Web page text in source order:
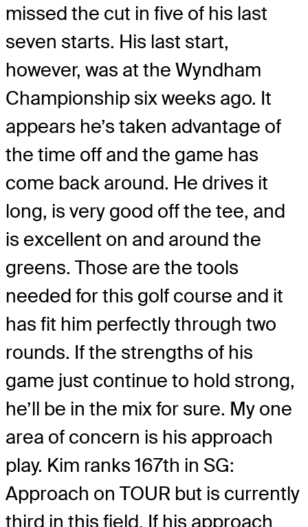
missed the cut in five of his last
seven starts. His last start,
however, was at the Wyndham
Championship six weeks ago. It
appears he’s taken advantage of
the time off and the game has
come back around. He drives it
long, is very good off the tee, and
is excellent on and around the
greens. Those are the tools
needed for this golf course and it
has fit him perfectly through two
rounds. If the strengths of his
game just continue to hold strong,
he’ll be in the mix for sure. My one
area of concern is his approach
play. Kim ranks 167th in SG:
Approach on TOUR but is currently
third in this field. If his approach